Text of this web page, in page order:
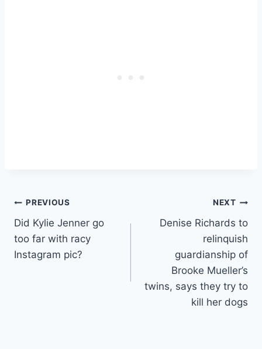
Post
navigation
PREVIOUS
Did Kylie Jenner go
too far with racy
Instagram pic?
NEXT
Denise Richards to
relinquish
guardianship of
Brooke Mueller’s
twins, says they try to
kill her dogs